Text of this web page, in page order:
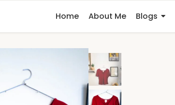
Home About Me Blogs